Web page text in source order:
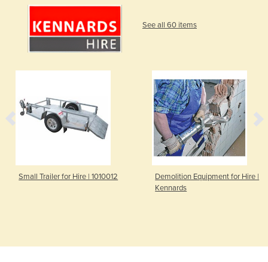
See all 60 items
Small Trailer for Hire | 1010012
Demolition Equipment for Hire |
Kennards